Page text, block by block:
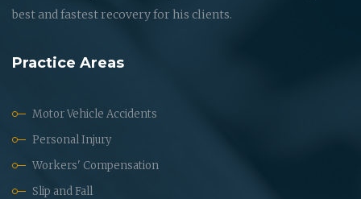
best and fastest recovery for his clients.
Practice Areas
Motor Vehicle Accidents
Personal Injury
Workers' Compensation
Slip and Fall